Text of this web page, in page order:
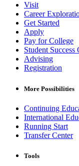
Visit
Career
Get Started
Apply
Pay for College
Student Success
Advising
Registration
More Possibilities
Continuing
International
Running Start
Transfer Center
Tools